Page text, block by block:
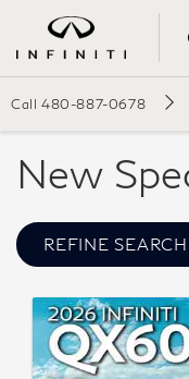
Call 480-887-0678
New
REFINE SEARCH